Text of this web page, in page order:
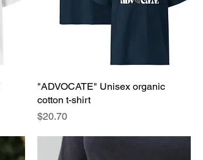
"ADVOCATE" Unisex organic
cotton t-shirt
Price
$20.70